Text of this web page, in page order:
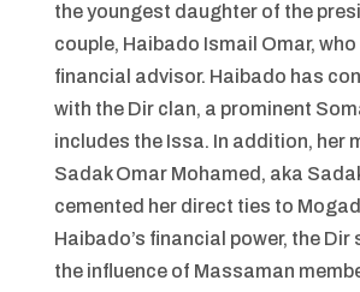
the youngest daughter of the
couple, Haibado Ismail Omar, who
financial advisor. Haibado has
with the Dir clan, a prominent
includes the Issa. In addition, her
Sadak Omar Mohamed, aka
cemented her direct ties to
Haibado’s financial power, the Dir
the influence of Massaman